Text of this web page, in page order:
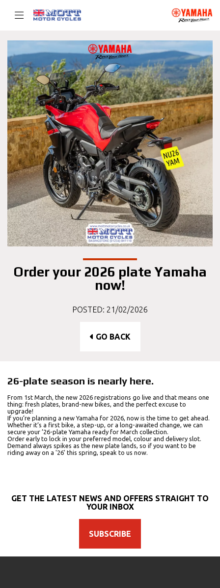
Order your 2026 plate Yamaha
now!
POSTED: 21/02/2026
GO BACK
26-plate season is nearly here.
From 1st March, the new 2026 registrations go live and that means one
thing: fresh plates, brand-new bikes, and the perfect excuse to
upgrade!
If you’re planning a new Yamaha for 2026, now is the time to get ahead.
Whether it’s a first bike, a step-up, or a long-awaited change, we can
secure your ’26-plate Yamaha ready for March collection.
Order early to lock in your preferred model, colour and delivery slot.
Demand always spikes as the new plate lands, so if you want to be
riding away on a '26' this spring, speak to us now.
GET THE LATEST NEWS AND OFFERS STRAIGHT TO
YOUR INBOX
SUBSCRIBE